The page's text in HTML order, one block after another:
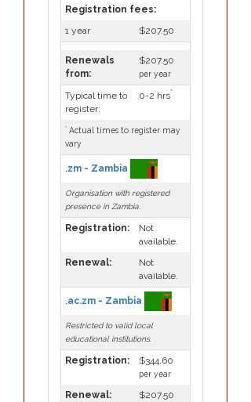
Registration fees:
1 year
$207.50
Renewals
from:
$207.50
per year
Typical time to
register:
0-2 hrs*
* Actual times to register may
vary
.zm - Zambia
Organisation with registered
presence in Zambia.
Registration:
Not
available.
Renewal:
Not
available.
.ac.zm - Zambia
Restricted to valid local
educational institutions.
Registration: $344.60
per year
Renewal: $207.50